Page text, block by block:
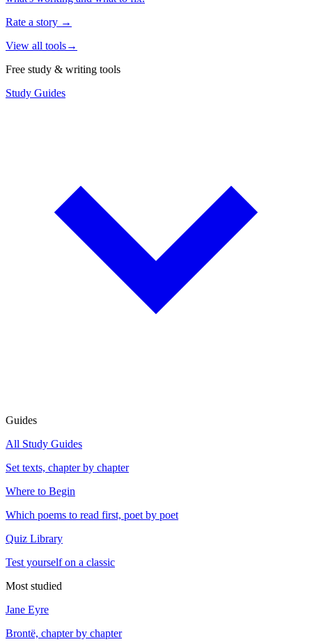
Rate a story →
View all tools→
Free study & writing tools
Study Guides
Guides
All Study Guides
Set texts, chapter by chapter
Where to Begin
Which poems to read first, poet by poet
Quiz Library
Test yourself on a classic
Most studied
Jane Eyre
Brontë, chapter by chapter